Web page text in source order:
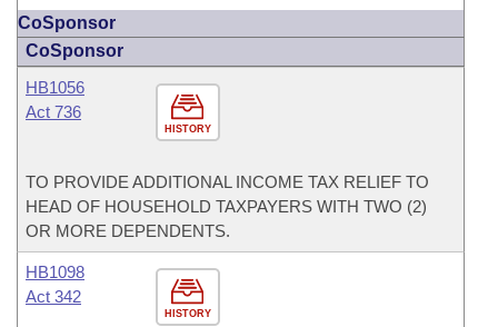
CoSponsor
CoSponsor
HISTORY
HB1056
Act 736
TO PROVIDE ADDITIONAL INCOME TAX RELIEF TO
HEAD OF HOUSEHOLD TAXPAYERS WITH TWO (2)
OR MORE DEPENDENTS.
HISTORY
HB1098
Act 342